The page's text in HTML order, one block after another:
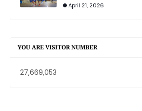
April 21, 2026
YOU ARE VISITOR NUMBER
27,669,053